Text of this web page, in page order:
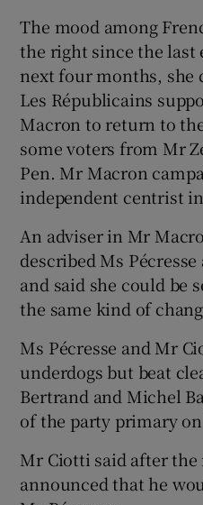
The mood among
the right since the last
next four months, she
Les Républicains
Macron to return to
some voters from Mr
Pen. Mr Macron
independent centrist
An adviser in Mr
described Ms
and said she could be
the same kind of
Ms Pécresse and Mr
underdogs but beat
Bertrand and Michel
of the party primary
Mr Ciotti said after the
announced that he